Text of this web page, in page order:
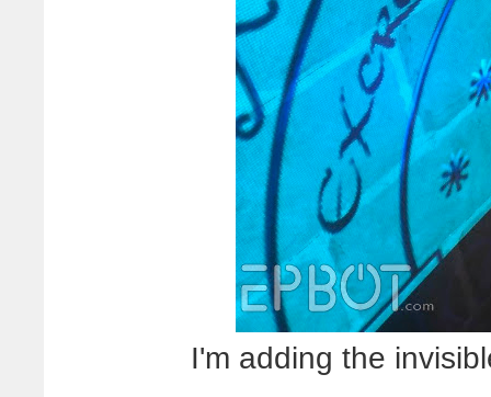
I'm adding the